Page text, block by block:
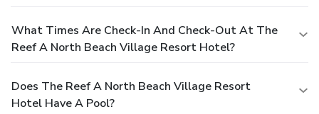
What Times Are Check-In And Check-Out At The
Reef A North Beach Village Resort Hotel?
Does The Reef A North Beach Village Resort
Hotel Have A Pool?